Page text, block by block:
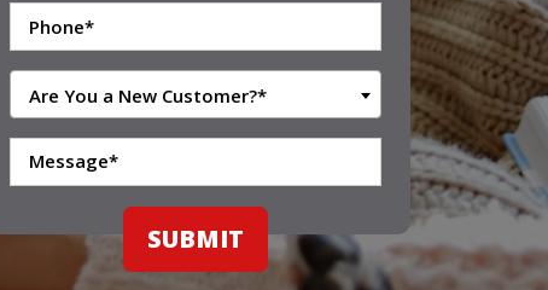
Are You a New Customer?*
SUBMIT